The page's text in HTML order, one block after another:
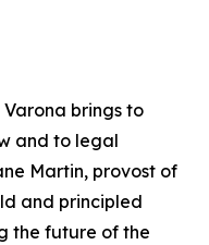
brings to
and to legal
Martin, provost of
and principled
the future of the